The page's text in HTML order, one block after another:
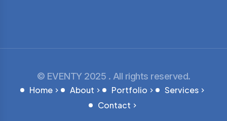
© EVENTY 2025 . All rights reserved.
Home
About Portfolio
Services
Contact